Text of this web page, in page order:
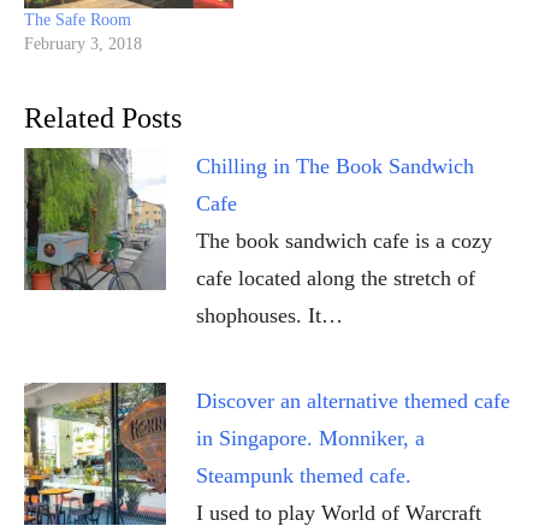
The Safe Room
February 3, 2018
Related Posts
Chilling in The Book Sandwich
Cafe
The book sandwich cafe is a cozy
cafe located along the stretch of
shophouses. It…
Discover an alternative themed cafe
in Singapore. Monniker, a
Steampunk themed cafe.
I used to play World of Warcraft